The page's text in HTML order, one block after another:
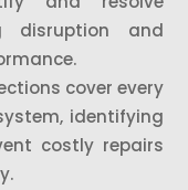
disruption and
cover every
identifying
costly repairs